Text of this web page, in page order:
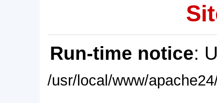
Run-time notice:
/usr/local/www/